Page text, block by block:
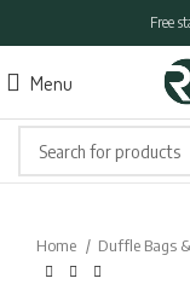
Free
Menu
Home Duffle Bags